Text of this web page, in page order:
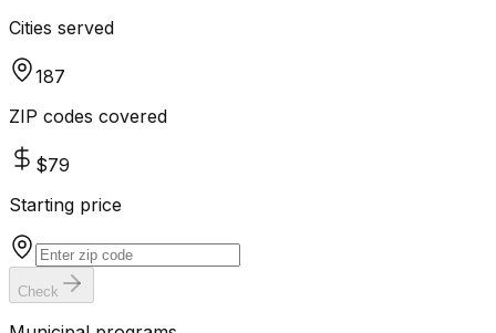
Cities served
187
ZIP codes covered
$79
Starting price
Check